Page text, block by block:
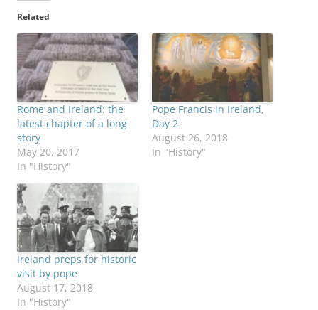
Related
Rome and Ireland: the
latest chapter of a long
story
May 20, 2017
In "History"
Pope Francis in Ireland,
Day 2
August 26, 2018
In "History"
Ireland preps for historic
visit by pope
August 17, 2018
In "History"